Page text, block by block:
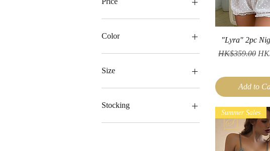
Color
Size
Medium
Stocking
Quick
"Lyra" 2pc
Regular Price
HK$359.00
Add to
Summer Sales